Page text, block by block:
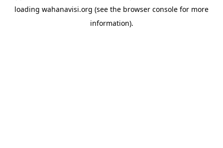
loading wahanavisi.org (see the browser console for more
information).